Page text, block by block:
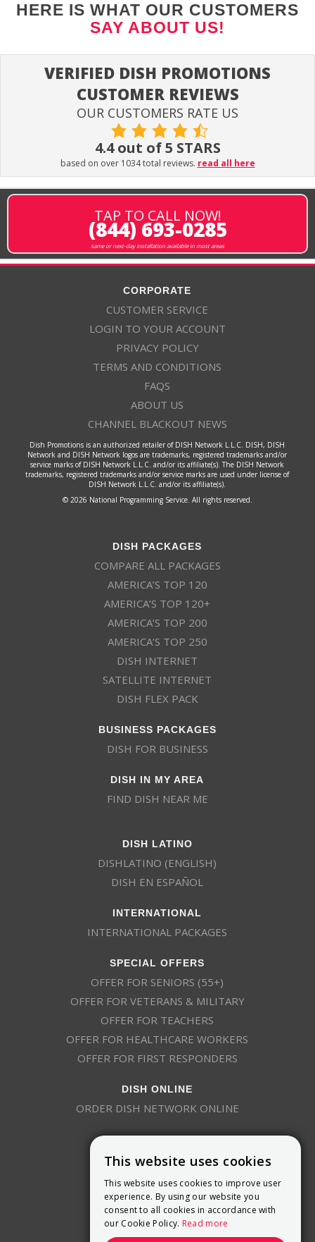
HERE IS WHAT OUR CUSTOMERS
SAY ABOUT US!
VERIFIED DISH PROMOTIONS
CUSTOMER REVIEWS
OUR CUSTOMERS RATE US
4.4 out of 5 STARS
based on over 1034 total reviews. read all here
TAP TO CALL NOW!
(844) 693-0285
same or next-day installation available in most areas
CORPORATE
CUSTOMER SERVICE
LOGIN TO YOUR ACCOUNT
PRIVACY POLICY
TERMS AND CONDITIONS
FAQS
ABOUT US
CHANNEL BLACKOUT NEWS
Dish Promotions is an authorized retailer of DISH Network L.L.C. DISH, DISH
Network and DISH Network logos are trademarks, registered trademarks and/or
service marks of DISH Network L.L.C. and/or its affiliate(s). The DISH Network
trademarks, registered trademarks and/or service marks are used under license of
DISH Network L.L.C. and/or its affiliate(s).
© 2026 National Programming Service. All rights reserved.
DISH PACKAGES
COMPARE ALL PACKAGES
AMERICA’S TOP 120
AMERICA’S TOP 120+
AMERICA’S TOP 200
AMERICA’S TOP 250
DISH INTERNET
SATELLITE INTERNET
DISH FLEX PACK
BUSINESS PACKAGES
DISH FOR BUSINESS
DISH IN MY AREA
FIND DISH NEAR ME
DISH LATINO
DISHLATINO (ENGLISH)
DISH EN ESPAÑOL
INTERNATIONAL
INTERNATIONAL PACKAGES
SPECIAL OFFERS
OFFER FOR SENIORS (55+)
OFFER FOR VETERANS & MILITARY
OFFER FOR TEACHERS
OFFER FOR HEALTHCARE WORKERS
OFFER FOR FIRST RESPONDERS
DISH ONLINE
ORDER DISH NETWORK ONLINE
9800 Crosspoint Blvd, Suite 200
Indianapolis, IN 46256
This website uses cookies
This website uses cookies to improve user
experience. By using our website you
consent to all cookies in accordance with
our Cookie Policy. Read more